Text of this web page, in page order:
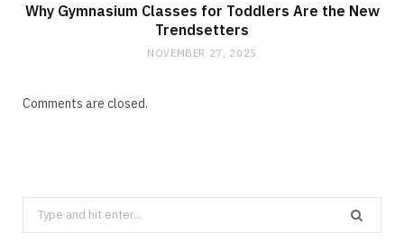
Why Gymnasium Classes for Toddlers Are the New
Trendsetters
NOVEMBER 27, 2025
Comments are closed.
Search
for: